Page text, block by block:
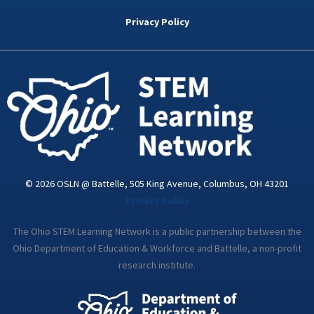
k
d
n
i
a
Privacy Policy
© 2026 OSLN @ Battelle, 505 King Avenue, Columbus, OH 43201
The Ohio STEM Learning Network is a public partnership between the
Ohio Department of Education & Workforce and Battelle, a non-profit
research institute.